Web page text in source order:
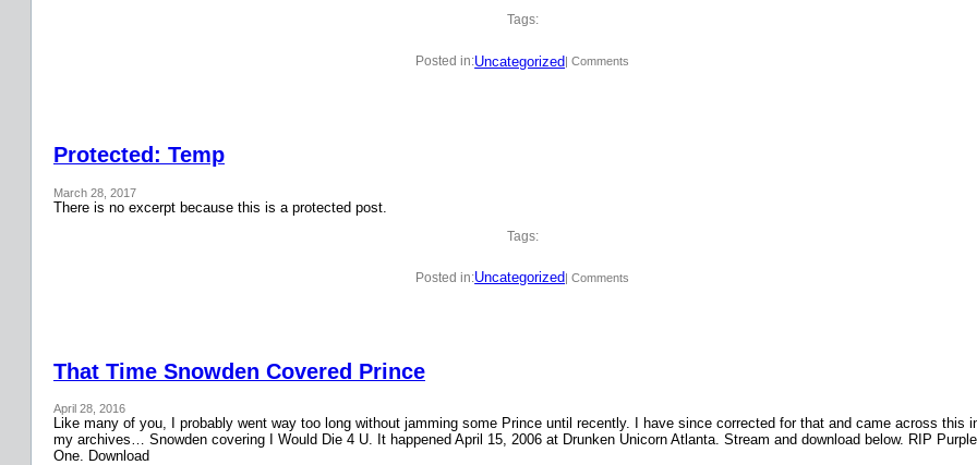
Tags:
Posted in:Uncategorized | Comments
Protected: Temp
March 28, 2017
There is no excerpt because this is a protected post.
Tags:
Posted in:Uncategorized| Comments
That Time Snowden Covered Prince
April 28, 2016
Like many of you, I probably went way too long without jamming some Prince until recently. I have since corrected for that and came across this
my archives… Snowden covering I Would Die 4 U. It happened April 15, 2006 at Drunken Unicorn Atlanta. Stream and download below. RIP Purple
One. Download